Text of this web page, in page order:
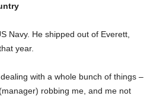
Navy. He shipped out of Everett,
year.
with a whole bunch of things –
robbing me, and me not